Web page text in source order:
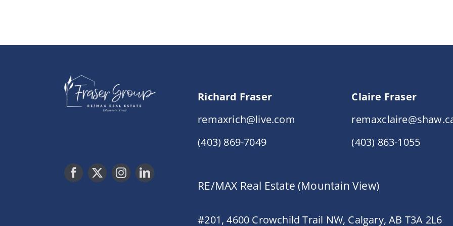
Richard Fraser
remaxrich@live.com
(403) 869-7049
Claire Fraser
(403) 863-1055
RE/MAX Real Estate (Mountain View)
#201, 4600 Crowchild Trail NW, Calgary, AB T3A 2L6